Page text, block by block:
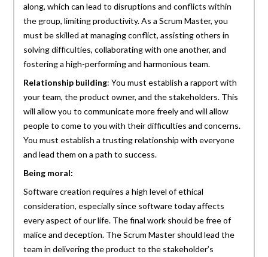
along, which can lead to disruptions and conflicts within
the group, limiting productivity. As a Scrum Master, you
must be skilled at managing conflict, assisting others in
solving difficulties, collaborating with one another, and
fostering a high-performing and harmonious team.
Relationship building: You must establish a rapport with
your team, the product owner, and the stakeholders. This
will allow you to communicate more freely and will allow
people to come to you with their difficulties and concerns.
You must establish a trusting relationship with everyone
and lead them on a path to success.
Being moral:
Software creation requires a high level of ethical
consideration, especially since software today affects
every aspect of our life. The final work should be free of
malice and deception. The Scrum Master should lead the
team in delivering the product to the stakeholder’s